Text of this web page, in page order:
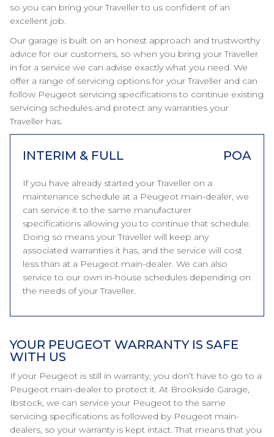
so you can bring your Traveller to us confident of an
excellent job.
Our garage is built on an honest approach and trustworthy
advice for our customers, so when you bring your Traveller
in for a service we can advise exactly what you need. We
offer a range of servicing options for your Traveller and can
follow Peugeot servicing specifications to continue existing
servicing schedules and protect any warranties your
Traveller has.
INTERIM & FULL POA
If you have already started your Traveller on a
maintenance schedule at a Peugeot main-dealer, we
can service it to the same manufacturer
specifications allowing you to continue that schedule.
Doing so means your Traveller will keep any
associated warranties it has, and the service will cost
less than at a Peugeot main-dealer. We can also
service to our own in-house schedules depending on
the needs of your Traveller.
YOUR PEUGEOT WARRANTY IS SAFE
WITH US
If your Peugeot is still in warranty, you don’t have to go to a
Peugeot main-dealer to protect it. At Brookside Garage,
Ibstock, we can service your Peugeot to the same
servicing specifications as followed by Peugeot main-
dealers, so your warranty is kept intact. That means that you